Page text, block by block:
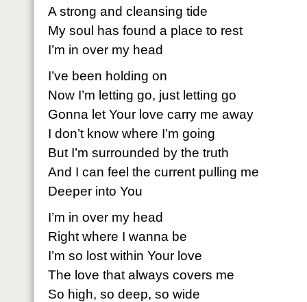
A strong and cleansing tide
My soul has found a place to rest
I’m in over my head
I’ve been holding on
Now I’m letting go, just letting go
Gonna let Your love carry me away
I don’t know where I’m going
But I’m surrounded by the truth
And I can feel the current pulling me
Deeper into You
I’m in over my head
Right where I wanna be
I’m so lost within Your love
The love that always covers me
So high, so deep, so wide